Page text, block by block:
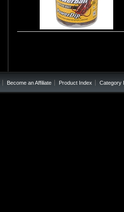
Become an Affiliate Product Index Category